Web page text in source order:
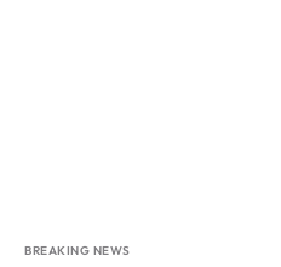
BREAKING NEWS